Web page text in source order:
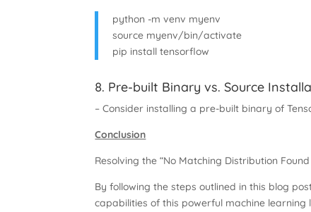
python -m venv myenv
source myenv/bin/activate
pip install tensorflow
8. Pre-built Binary vs. Source
– Consider installing a pre-built binary of
Conclusion
Resolving the “No Matching Distribution
By following the steps outlined in this blog
capabilities of this powerful machine